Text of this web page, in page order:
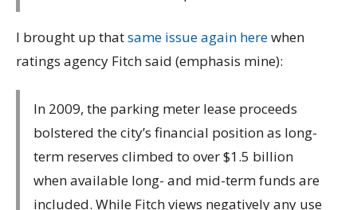
I brought up thatsame issue again herewhen
ratings agency Fitch said (emphasis mine):
In 2009, the parking meter lease proceeds
bolstered the city’s financial position as long-
term reserves climbed to over $1.5 billion
when available long- and mid-term funds are
included. While Fitch views negatively any use